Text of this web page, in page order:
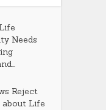
Needs
Reject
Life